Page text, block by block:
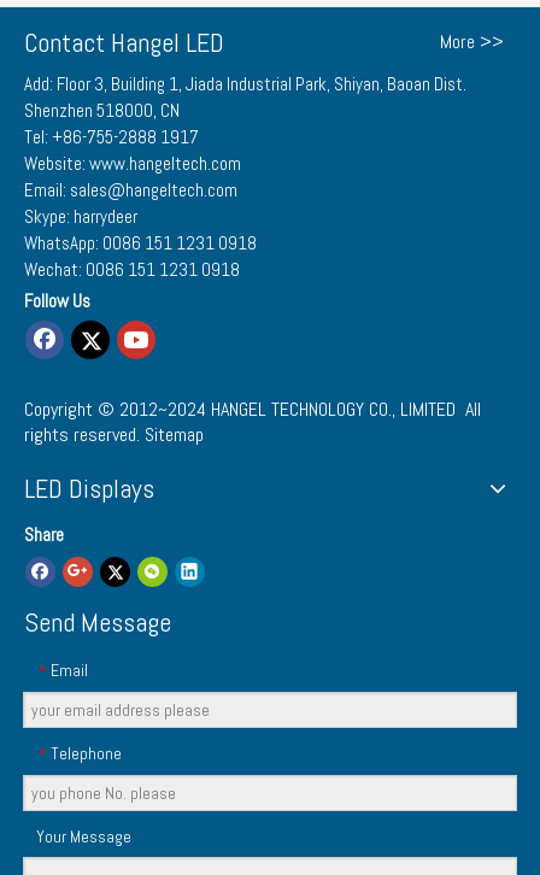
Contact Hangel LED More >>
Add: Floor 3, Building 1, Jiada Industrial Park, Shiyan, Baoan Dist.
Shenzhen 518000, CN
Tel: +86-755-2888 1917
Website: www.hangeltech.com
Email: sales@hangeltech.com
Skype: harrydeer
WhatsApp: 0086 151 1231 0918
Wechat: 0086 151 1231 0918
Follow Us
Copyright © 2012~2024 HANGEL TECHNOLOGY CO., LIMITED All
rights reserved. Sitemap
LED Displays
Share
Send Message
* Email
* Telephone
Your Message